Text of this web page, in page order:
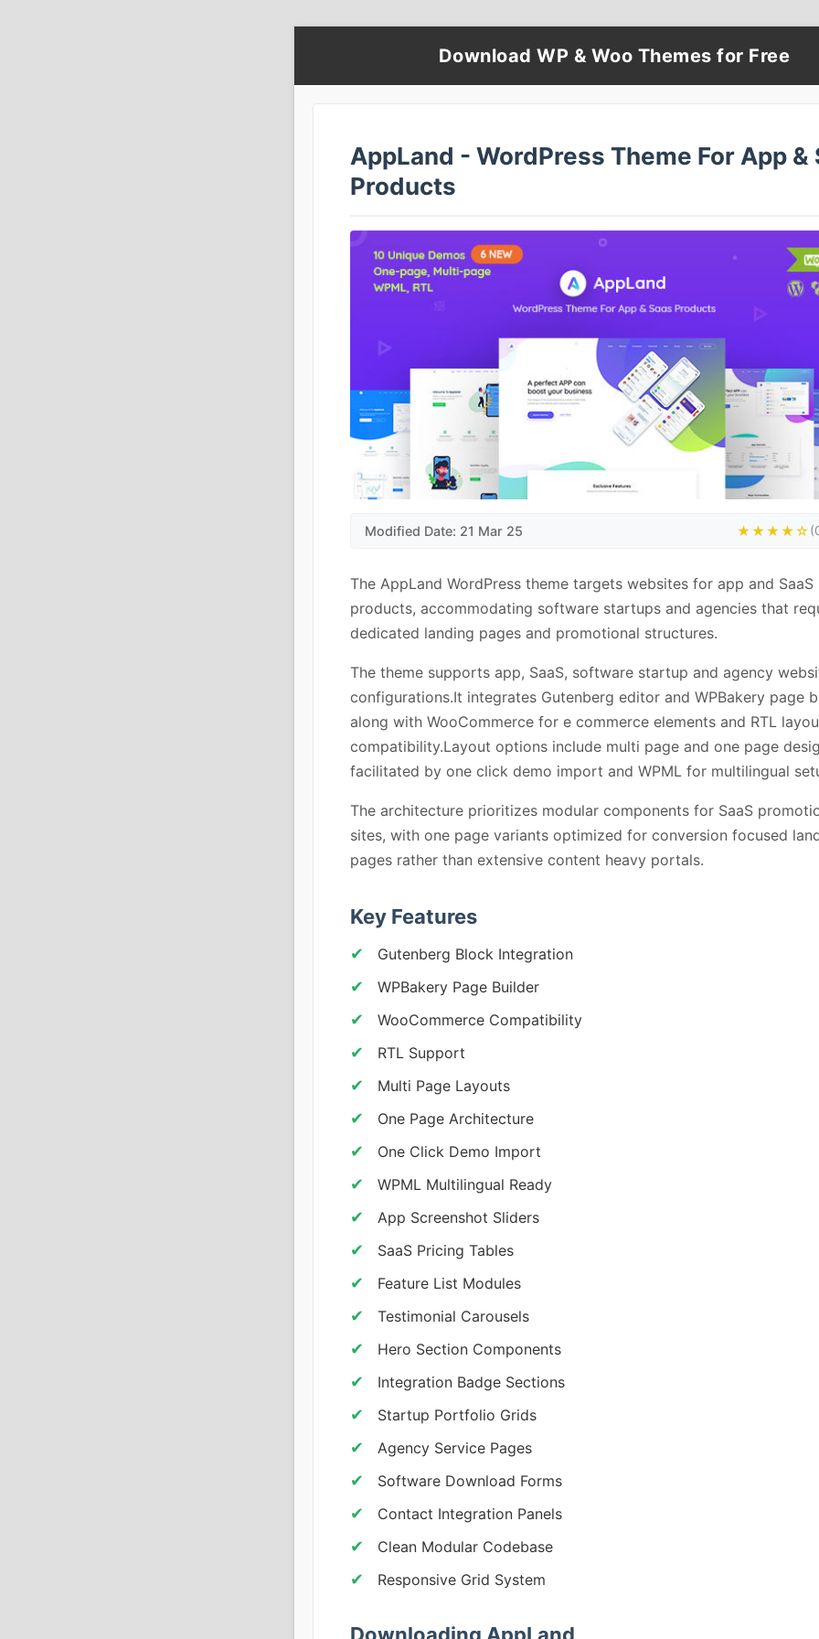
Download WP & Woo Themes for Free
AppLand - WordPress Theme For App &
Products
Modified Date: 21 Mar 25 ★★★★☆
The AppLand WordPress theme targets websites for app and SaaS
products, accommodating software startups and agencies that
dedicated landing pages and promotional structures.
The theme supports app, SaaS, software startup and agency
configurations.It integrates Gutenberg editor and WPBakery page
along with WooCommerce for e commerce elements and RTL
compatibility.Layout options include multi page and one page
facilitated by one click demo import and WPML for multilingual
The architecture prioritizes modular components for SaaS
sites, with one page variants optimized for conversion focused
pages rather than extensive content heavy portals.
Key Features
Gutenberg Block Integration
WPBakery Page Builder
WooCommerce Compatibility
RTL Support
Multi Page Layouts
One Page Architecture
One Click Demo Import
WPML Multilingual Ready
App Screenshot Sliders
SaaS Pricing Tables
Feature List Modules
Testimonial Carousels
Hero Section Components
Integration Badge Sections
Startup Portfolio Grids
Agency Service Pages
Software Download Forms
Contact Integration Panels
Clean Modular Codebase
Responsive Grid System